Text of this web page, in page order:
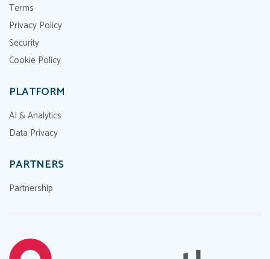
Terms
Privacy Policy
Security
Cookie Policy
PLATFORM
AI & Analytics
Data Privacy
PARTNERS
Partnership